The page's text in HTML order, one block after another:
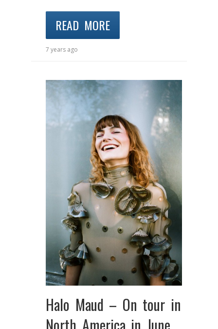
READ MORE
7 years ago
Halo Maud – On tour in